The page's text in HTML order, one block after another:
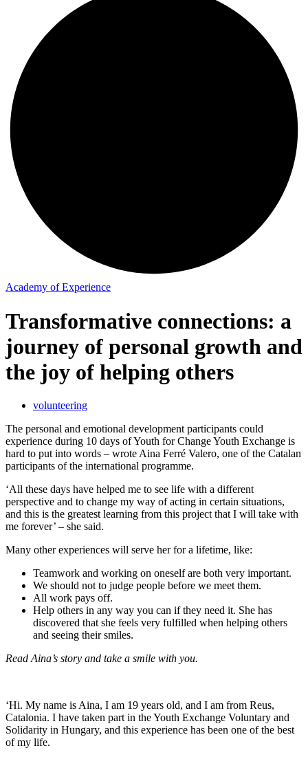
Academy of Experience
Transformative connections: a
journey of personal growth and
the joy of helping others
volunteering
The personal and emotional development participants could
experience during 10 days of Youth for Change Youth Exchange is
hard to put into words – wrote Aina Ferré Valero, one of the Catalan
participants of the international programme.
‘All these days have helped me to see life with a different
perspective and to change my way of acting in certain situations,
and this is the greatest learning from this project that I will take with
me forever’ – she said.
Many other experiences will serve her for a lifetime, like:
Teamwork and working on oneself are both very important.
We should not to judge people before we meet them.
All work pays off.
Help others in any way you can if they need it. She has
discovered that she feels very fulfilled when helping others
and seeing their smiles.
Read Aina’s story and take a smile with you.
‘Hi. My name is Aina, I am 19 years old, and I am from Reus,
Catalonia. I have taken part in the Youth Exchange Voluntary and
Solidarity in Hungary, and this experience has been one of the best
of my life.